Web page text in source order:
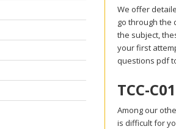
We offer
go through the
the subject,
your first
questions pdf
TCC-
Among our
is difficult for